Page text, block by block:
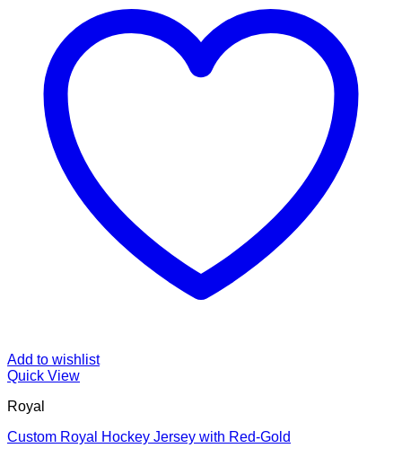
Add to wishlist
Quick View
Royal
Custom Royal Hockey Jersey with Red-Gold